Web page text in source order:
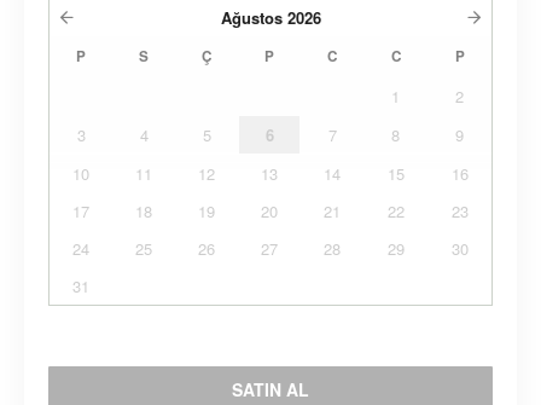
Ağustos 2026
P S Ç P C C P
1
2
3
4 5 6 7 8
9
10
11 12 13 14 15
16
17
18 19 20 21 22
23
24
25 26 27 28 29
30
31
SATIN AL